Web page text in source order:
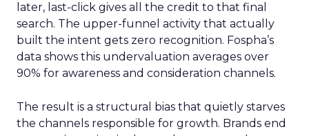
later, last-click gives all the credit to that final
search. The upper-funnel activity that actually
built the intent gets zero recognition. Fospha’s
data shows this undervaluation averages over
90% for awareness and consideration channels.
The result is a structural bias that quietly starves
the channels responsible for growth. Brands end